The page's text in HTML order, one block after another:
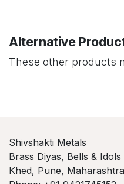
Alternative
These other products
Shivshakti Metals
Brass Diyas, Bells & Idols
Khed, Pune,